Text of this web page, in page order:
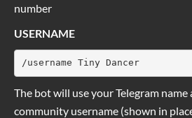
number
USERNAME
/username Tiny Dancer
The bot will use your Telegram name
community username (shown in